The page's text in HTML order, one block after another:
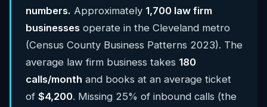
numbers. Approximately 1,700 law firm
businesses operate in the Cleveland metro
(Census County Business Patterns 2023). The
average law firm business takes 180
calls/month and books at an average ticket
of $4,200. Missing 25% of inbound calls (the